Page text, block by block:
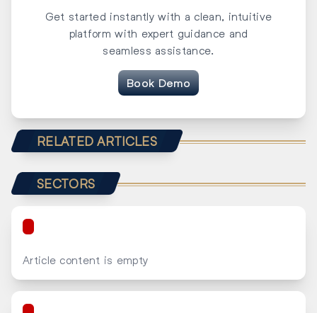
Get started instantly with a clean, intuitive
platform with expert guidance and
seamless assistance.
Book Demo
RELATED ARTICLES
SECTORS
Article content is empty